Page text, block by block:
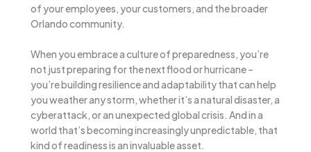
of your employees, your customers, and the broader
Orlando community.
When you embrace a culture of preparedness, you’re
not just preparing for the next flood or hurricane –
you’re building resilience and adaptability that can help
you weather any storm, whether it’s a natural disaster, a
cyberattack, or an unexpected global crisis. And in a
world that’s becoming increasingly unpredictable, that
kind of readiness is an invaluable asset.